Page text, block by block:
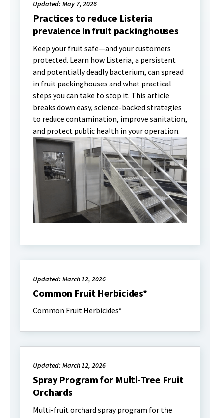
Updated: May 7, 2026
Practices to reduce Listeria
prevalence in fruit packinghouses
Keep your fruit safe—and your customers
protected. Learn how Listeria, a persistent
and potentially deadly bacterium, can spread
in fruit packinghouses and what practical
steps you can take to stop it. This article
breaks down easy, science-backed strategies
to reduce contamination, improve sanitation,
and protect public health in your operation.
Updated: March 12, 2026
Common Fruit Herbicides*
Common Fruit Herbicides*
Updated: March 12, 2026
Spray Program for Multi-Tree Fruit
Orchards
Multi-fruit orchard spray program for the